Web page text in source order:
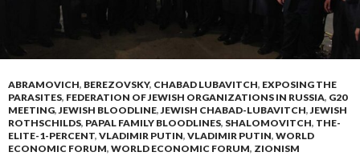
ABRAMOVICH, BEREZOVSKY, CHABAD LUBAVITCH, EXPOSING THE
PARASITES, FEDERATION OF JEWISH ORGANIZATIONS IN RUSSIA, G20
MEETING,JEWISH BLOODLINE,JEWISH CHABAD-LUBAVITCH,JEWISH
ROTHSCHILDS, PAPAL FAMILY BLOODLINES, SHALOMOVITCH, THE-
ELITE-1-PERCENT, VLADIMIR PUTIN, VLADIMIR PUTIN, WORLD
ECONOMIC FORUM, WORLD ECONOMIC FORUM, ZIONISM